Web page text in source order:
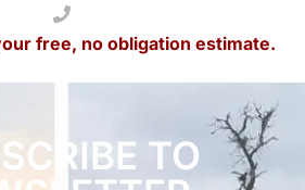
free, no obligation estimate.
TO